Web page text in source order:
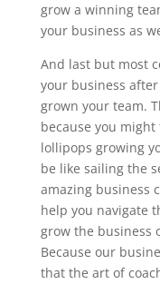
grow a winning
your business as
And last but most
your business
grown your team.
because you
lollipops growing
be like sailing the
amazing business
help you navigate
grow the business
Because our
that the art of